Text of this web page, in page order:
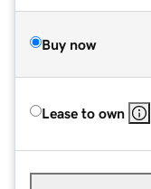
Buy now
Lease to own